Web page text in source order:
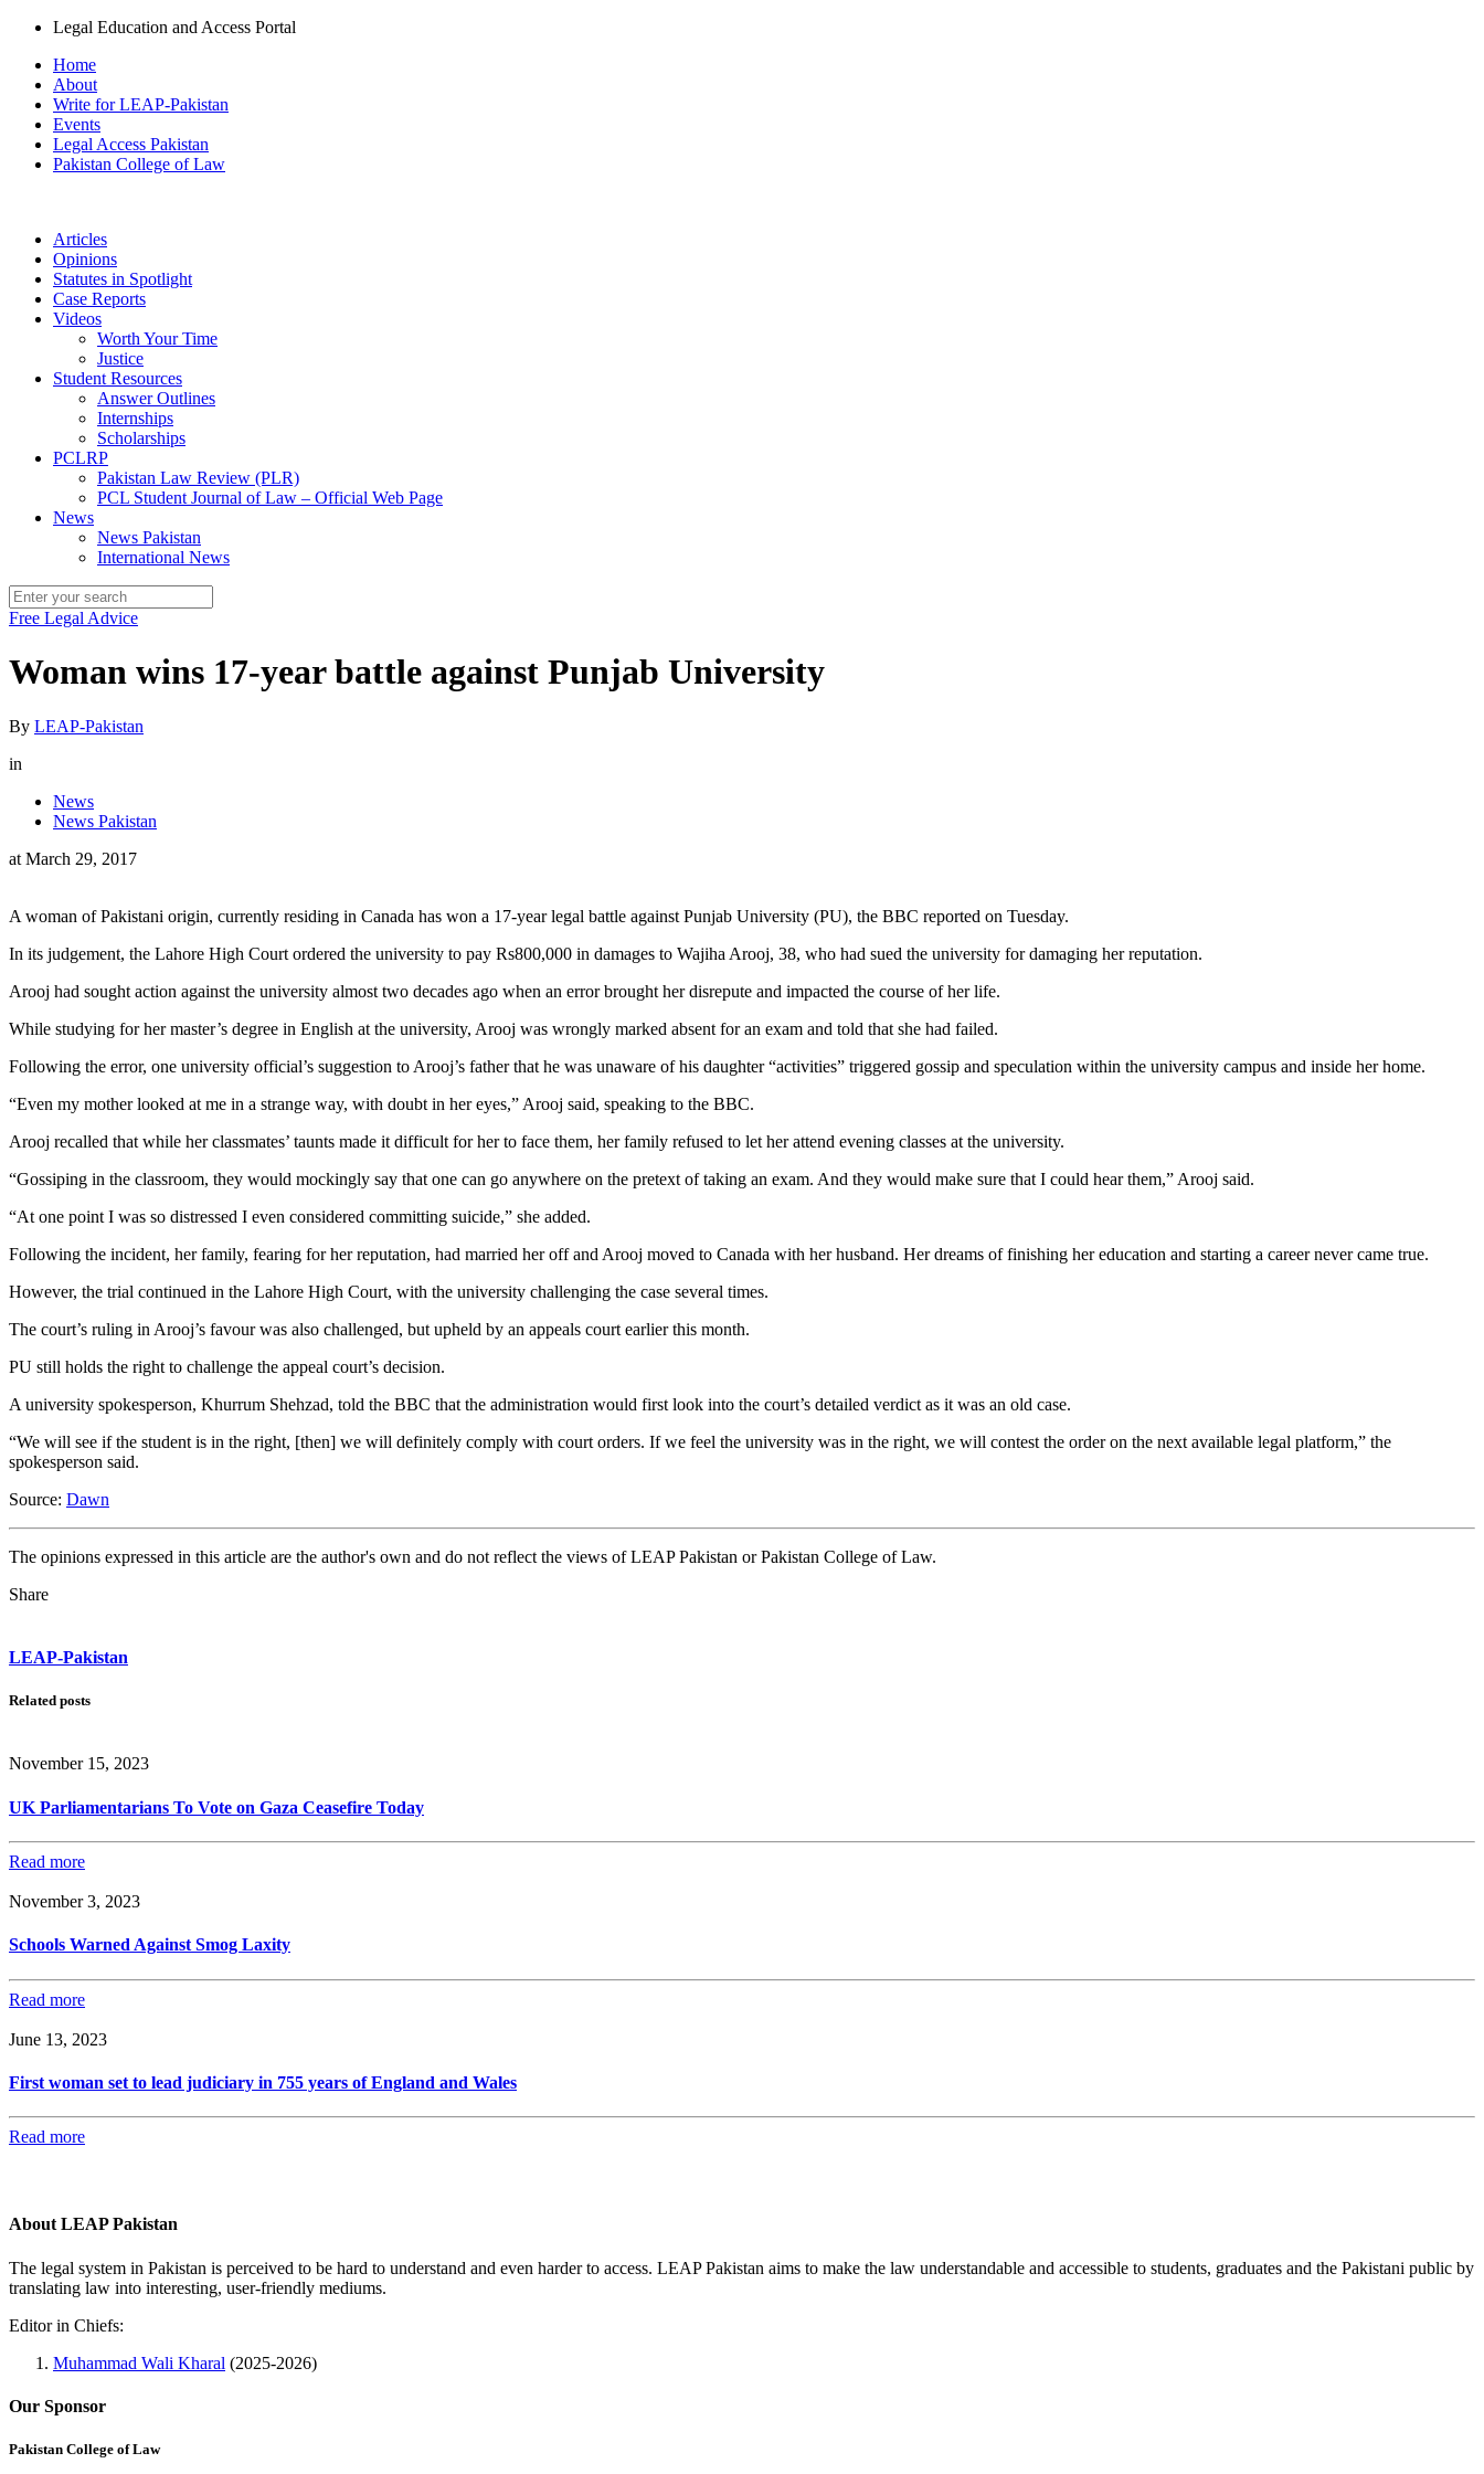
Legal Education and Access Portal
Home
About
Write for LEAP-Pakistan
Events
Legal Access Pakistan
Pakistan College of Law
Articles
Opinions
Statutes in Spotlight
Case Reports
Videos
Worth Your Time
Justice
Student Resources
Answer Outlines
Internships
Scholarships
PCLRP
Pakistan Law Review (PLR)
PCL Student Journal of Law – Official Web Page
News
News Pakistan
International News
Free Legal Advice
Woman wins 17-year battle against Punjab University
By LEAP-Pakistan
in
News
News Pakistan
at March 29, 2017
A woman of Pakistani origin, currently residing in Canada has won a 17-year legal battle against Punjab University (PU), the BBC reported on Tuesday.
In its judgement, the Lahore High Court ordered the university to pay Rs800,000 in damages to Wajiha Arooj, 38, who had sued the university for damaging her reputation.
Arooj had sought action against the university almost two decades ago when an error brought her disrepute and impacted the course of her life.
While studying for her master’s degree in English at the university, Arooj was wrongly marked absent for an exam and told that she had failed.
Following the error, one university official’s suggestion to Arooj’s father that he was unaware of his daughter “activities” triggered gossip and speculation within the university campus and inside her home.
“Even my mother looked at me in a strange way, with doubt in her eyes,” Arooj said, speaking to the BBC.
Arooj recalled that while her classmates’ taunts made it difficult for her to face them, her family refused to let her attend evening classes at the university.
“Gossiping in the classroom, they would mockingly say that one can go anywhere on the pretext of taking an exam. And they would make sure that I could hear them,” Arooj said.
“At one point I was so distressed I even considered committing suicide,” she added.
Following the incident, her family, fearing for her reputation, had married her off and Arooj moved to Canada with her husband. Her dreams of finishing her education and starting a career never came true.
However, the trial continued in the Lahore High Court, with the university challenging the case several times.
The court’s ruling in Arooj’s favour was also challenged, but upheld by an appeals court earlier this month.
PU still holds the right to challenge the appeal court’s decision.
A university spokesperson, Khurrum Shehzad, told the BBC that the administration would first look into the court’s detailed verdict as it was an old case.
“We will see if the student is in the right, [then] we will definitely comply with court orders. If we feel the university was in the right, we will contest the order on the next available legal platform,” the
spokesperson said.
Source: Dawn
The opinions expressed in this article are the author's own and do not reflect the views of LEAP Pakistan or Pakistan College of Law.
Share
LEAP-Pakistan
Related posts
November 15, 2023
UK Parliamentarians To Vote on Gaza Ceasefire Today
Read more
November 3, 2023
Schools Warned Against Smog Laxity
Read more
June 13, 2023
First woman set to lead judiciary in 755 years of England and Wales
Read more
About LEAP Pakistan
The legal system in Pakistan is perceived to be hard to understand and even harder to access. LEAP Pakistan aims to make the law understandable and accessible to students, graduates and the Pakistani public by
translating law into interesting, user-friendly mediums.
Editor in Chiefs:
Muhammad Wali Kharal (2025-2026)
Our Sponsor
Pakistan College of Law